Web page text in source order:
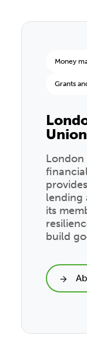
Money
Grants
Union
London
lending
its
build